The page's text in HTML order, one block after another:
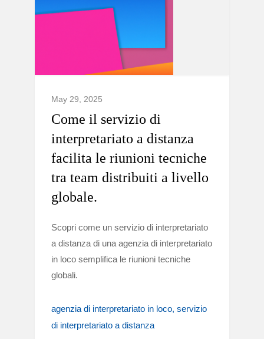
May 29, 2025
Come il servizio di
interpretariato a distanza
facilita le riunioni tecniche
tra team distribuiti a livello
globale.
Scopri come un servizio di interpretariato
a distanza di una agenzia di interpretariato
in loco semplifica le riunioni tecniche
globali.
agenzia di interpretariato in loco servizio
di interpretariato a distanza